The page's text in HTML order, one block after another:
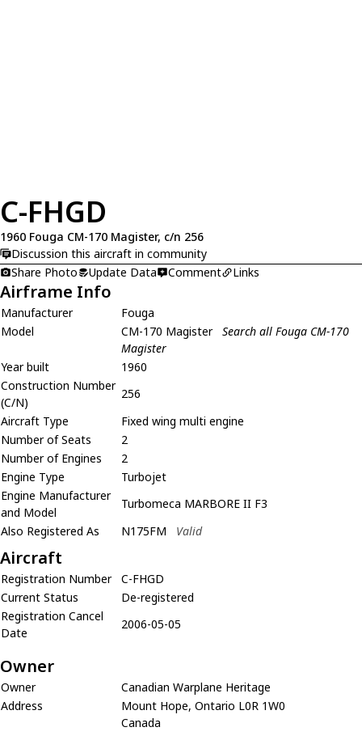
C-FHGD
1960 Fouga CM-170 Magister, c/n 256
Discussion this aircraft in community
Share Photo
Update Data Comment Links
Airframe Info
Manufacturer
Fouga
Model
CM-170 Magister Search all Fouga CM-170
Magister
Year built
1960
Construction Number
(C/N)
256
Aircraft Type
Fixed wing multi engine
Number of Seats
2
Number of Engines
2
Engine Type
Turbojet
Engine Manufacturer
and Model
Turbomeca MARBORE II F3
Also Registered As
N175FM Valid
Aircraft
Registration Number
C-FHGD
Current Status
De-registered
Registration Cancel
Date
2006-05-05
Owner
Owner
Canadian Warplane Heritage
Address
Mount Hope, Ontario L0R 1W0
Canada